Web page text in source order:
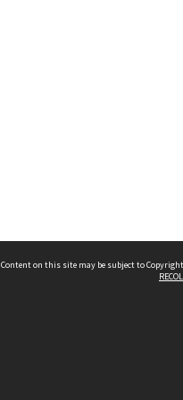
Content on this site may be subject to